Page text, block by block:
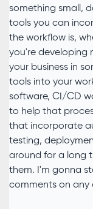
something small,
tools you can
the workflow is,
you're developing
your business in
tools into your
software, CI/CD
to help that
that incorporate
testing,
around for a long
them. I'm gonna
comments on any